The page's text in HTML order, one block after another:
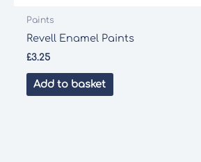
Paints
Revell Enamel Paints
£3.25
Add to basket